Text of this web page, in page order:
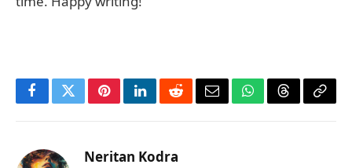
FacebookTwitterPinterestLinkedInRedditEmailWhatsApp
ThreadsCopy
Neritan Kodra